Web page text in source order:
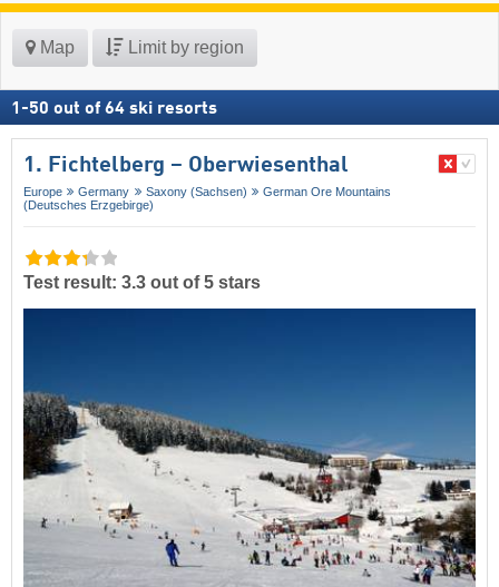
Map Limit by region
1 -50 out of 64 ski resorts
1. Fichtelberg – Oberwiesenthal
Europe Germany Saxony (Sachsen)
German Ore Mountains
(Deutsches Erzgebirge)
Test result: 3.3 out of 5 stars